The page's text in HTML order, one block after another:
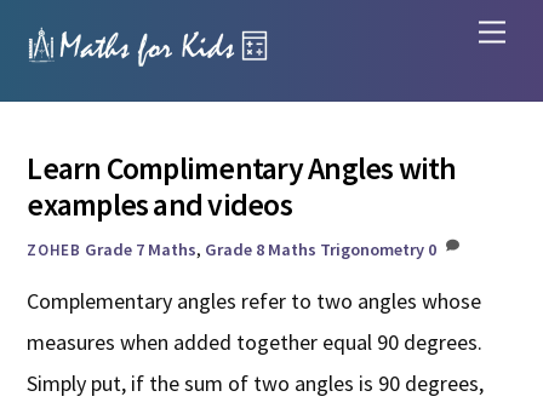
Learn Complimentary Angles with
examples and videos
ZOHEB Grade 7 Maths, Grade 8 Maths Trigonometry 0
Complementary angles refer to two angles whose
measures when added together equal 90 degrees.
Simply put, if the sum of two angles is 90 degrees,